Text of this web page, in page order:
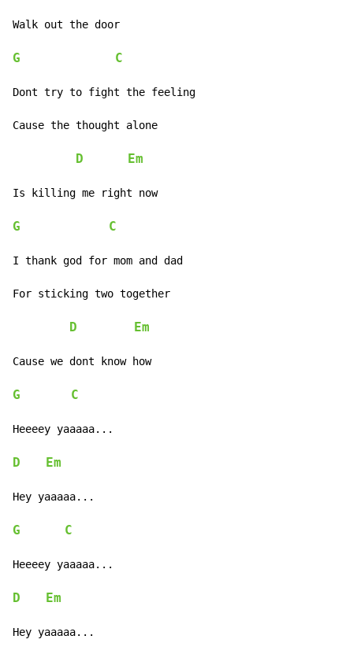
Walk out the door
G C
Dont try to fight the feeling
Cause the thought alone
D Em
Is killing me right now
G C
I thank god for mom and dad
For sticking two together
D Em
Cause we dont know how
G C
Heeeey yaaaaa...
D Em
Hey yaaaaa...
G C
Heeeey yaaaaa...
D Em
Hey yaaaaa...